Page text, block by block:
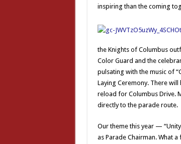
inspiring than the coming
the Knights of Columbus
Color Guard and the
pulsating with the music of
Laying Ceremony. There
reload for Columbus Drive.
directly to the parade route.
Our theme this year —
as Parade Chairman. What